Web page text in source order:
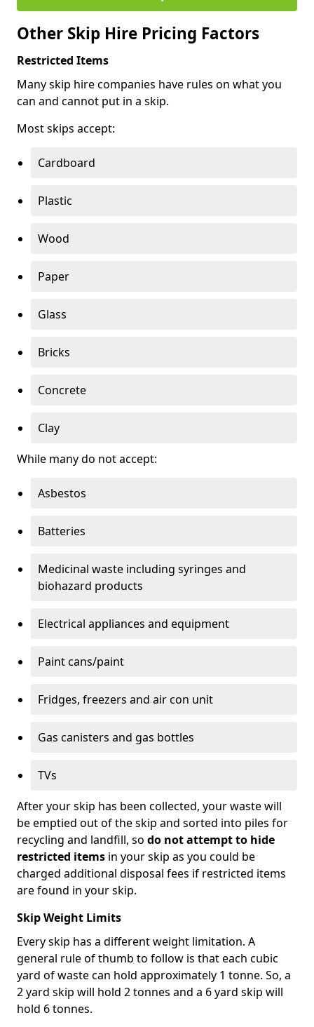
Other Skip Hire Pricing Factors
Restricted Items
Many skip hire companies have rules on what you
can and cannot put in a skip.
Most skips accept:
Cardboard
Plastic
Wood
Paper
Glass
Bricks
Concrete
Clay
While many do not accept:
Asbestos
Batteries
Medicinal waste including syringes and
biohazard products
Electrical appliances and equipment
Paint cans/paint
Fridges, freezers and air con unit
Gas canisters and gas bottles
TVs
After your skip has been collected, your waste will
be emptied out of the skip and sorted into piles for
recycling and landfill, so do not attempt to hide
restricted items in your skip as you could be
charged additional disposal fees if restricted items
are found in your skip.
Skip Weight Limits
Every skip has a different weight limitation. A
general rule of thumb to follow is that each cubic
yard of waste can hold approximately 1 tonne. So, a
2 yard skip will hold 2 tonnes and a 6 yard skip will
hold 6 tonnes.